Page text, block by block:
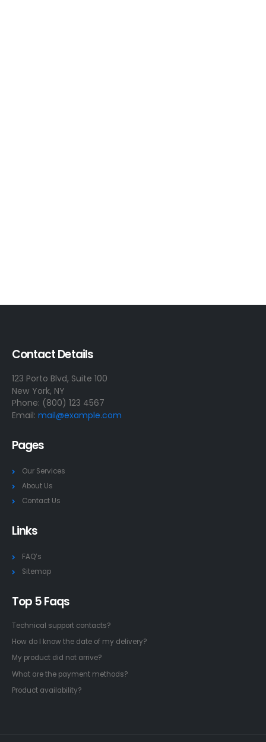
Contact Details
123 Porto Blvd, Suite 100
New York, NY
Phone: (800) 123 4567
Email: mail@example.com
Pages
Our Services
About Us
Contact Us
Links
FAQ’s
Sitemap
Top 5 Faqs
Technical support contacts?
How do I know the date of my delivery?
My product did not arrive?
What are the payment methods?
Product availability?